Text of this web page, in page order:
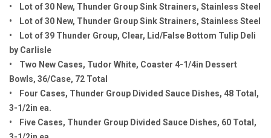
• Lot of 30 New, Thunder Group Sink Strainers, Stainless Steel
• Lot of 30 New, Thunder Group Sink Strainers, Stainless Steel
• Lot of 39 Thunder Group, Clear, Lid/False Bottom Tulip Deli
by Carlisle
• Two New Cases, Tudor White, Coaster 4-1/4in Dessert
Bowls, 36/Case, 72 Total
• Four Cases, Thunder Group Divided Sauce Dishes, 48 Total,
3-1/2in ea.
• Five Cases, Thunder Group Divided Sauce Dishes, 60 Total,